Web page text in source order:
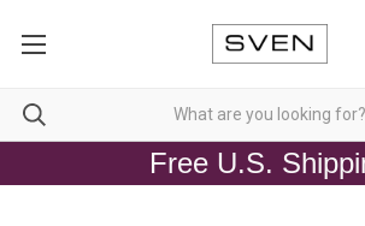
Free U.S.